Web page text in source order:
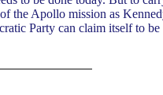
the Apollo mission as
Party can claim itself to